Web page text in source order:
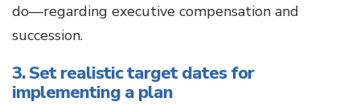
do—regarding executive compensation and
succession.
3. Set realistic target dates for
implementing a plan